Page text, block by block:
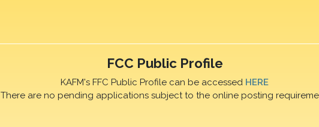
FCC Public Profile
KAFM's FFC Public Profile can be accessed HERE
There are no pending applications subject to the online posting